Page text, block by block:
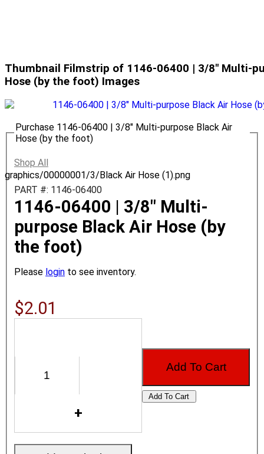
Thumbnail Filmstrip of 1146-06400 | 3/8" Multi-
Hose (by the foot) Images
graphics/00000001/3/Black Air Hose (1).png
Purchase 1146-06400 | 3/8" Multi-purpose Black Air
Hose (by the foot)
Shop All
PART #: 1146-06400
1146-06400 | 3/8" Multi-
purpose Black Air Hose (by
the foot)
Please login to see inventory.
$2.01